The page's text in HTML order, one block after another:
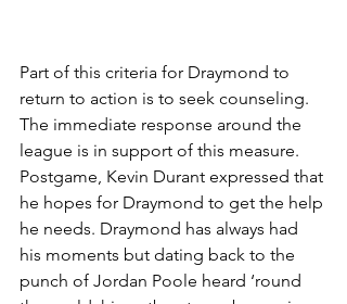
Part of this criteria for Draymond to
return to action is to seek counseling.
The immediate response around the
league is in support of this measure.
Postgame, Kevin Durant expressed that
he hopes for Draymond to get the help
he needs. Draymond has always had
his moments but dating back to the
punch of Jordan Poole heard ‘round